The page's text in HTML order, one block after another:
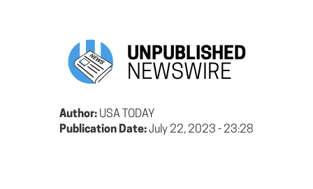
UNPUBLISHED
NEWSWIRE
Author: USA TODAY
Publication Date:July 22, 2023 - 23:28